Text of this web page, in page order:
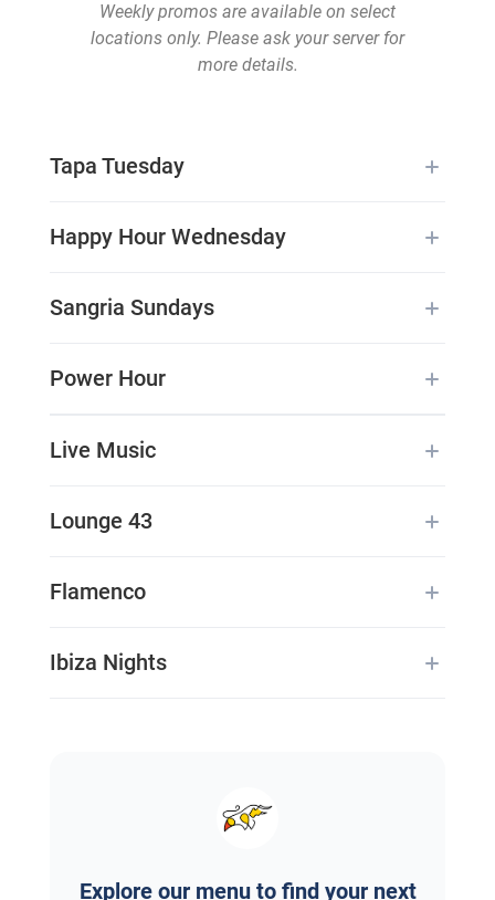
Weekly promos are available on select
locations only. Please ask your server for
more details.
Tapa Tuesday
Happy Hour Wednesday
Sangria Sundays
Power Hour
Live Music
Lounge 43
Flamenco
Ibiza Nights
Explore our menu to find your next